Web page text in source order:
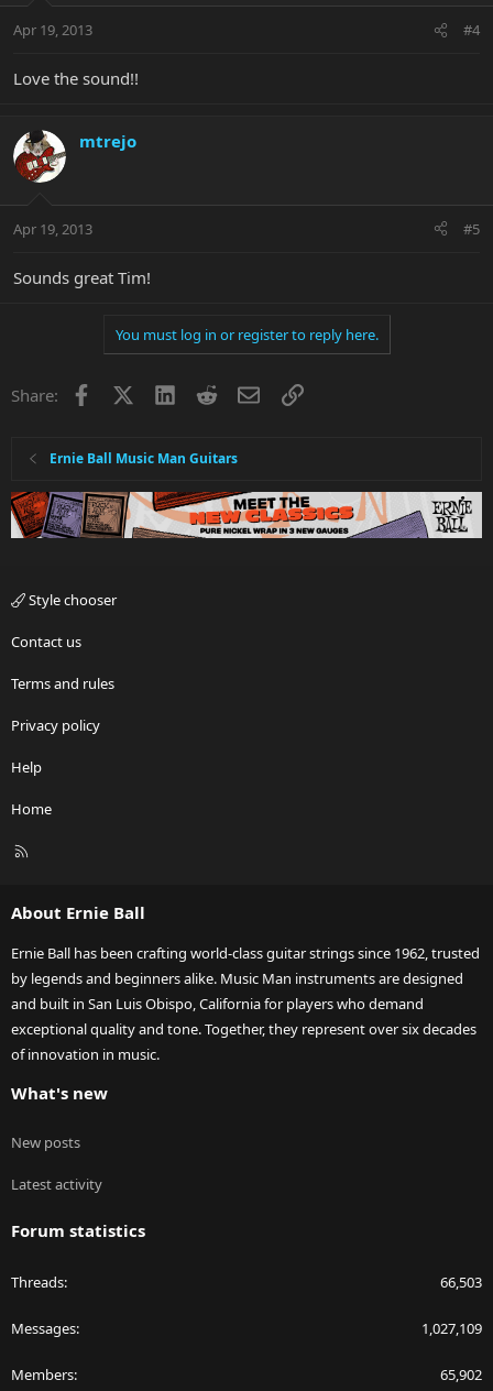
Apr 19, 2013 #4
Love the sound!!
mtrejo
Apr 19, 2013 #5
Sounds great Tim!
You must log in or register to reply here.
Share: Facebook LinkedInRedditEmailLink
Ernie Ball Music Man Guitars
Style chooser
Contact us
Terms and rules
Privacy policy
Help
Home
R
About Ernie Ball
Ernie Ball has been crafting world-class guitar strings since 1962, trusted
by legends and beginners alike. Music Man instruments are designed
and built in San Luis Obispo, California for players who demand
exceptional quality and tone. Together, they represent over six decades
of innovation in music.
What's new
New posts
Latest activity
Forum statistics
Threads 66,503
Messages 1,027,109
Members 65,902